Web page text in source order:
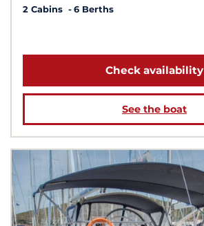
2 Cabins
6 Berths
Check availability
See the boat